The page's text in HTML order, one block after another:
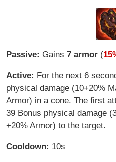
Passive: Gains7 armor (
Active: For the next 6
physical damage (10+20%
Armor) in a cone. The first
39 Bonus physical damage
+20% Armor) to the target.
Cooldown: 10s